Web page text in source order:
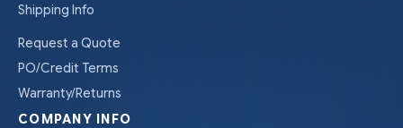
Shipping Info
Request a Quote
PO/Credit Terms
Warranty/Returns
COMPANY INFO